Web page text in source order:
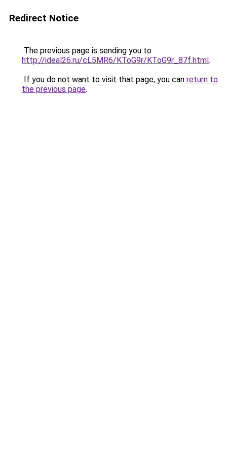
Redirect Notice
The previous page is sending you to
http://ideal26.ru/cL5MR6/KToG9r/KToG9r_87f.html.
If you do not want to visit that page, you can return to
the previous page.